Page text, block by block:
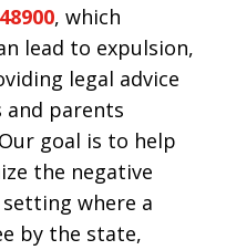
, which
lead to expulsion,
legal advice
and parents
goal is to help
the negative
where a
by the state,